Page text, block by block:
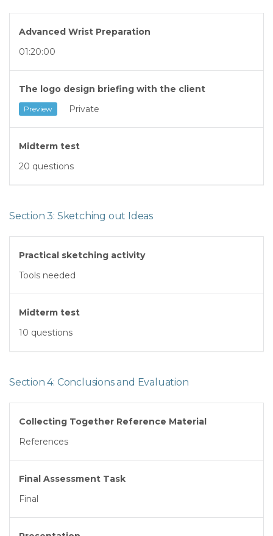
Advanced Wrist Preparation
01:20:00
The logo design briefing with the client
Preview Private
Midterm test
20 questions
Section 3: Sketching out Ideas
Practical sketching activity
Tools needed
Midterm test
10 questions
Section 4: Conclusions and Evaluation
Collecting Together Reference Material
References
Final Assessment Task
Final